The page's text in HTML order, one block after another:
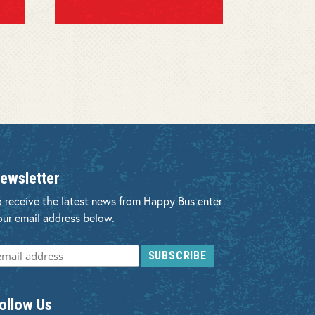
receive the latest news from Happy Bus enter
email address below.
Us